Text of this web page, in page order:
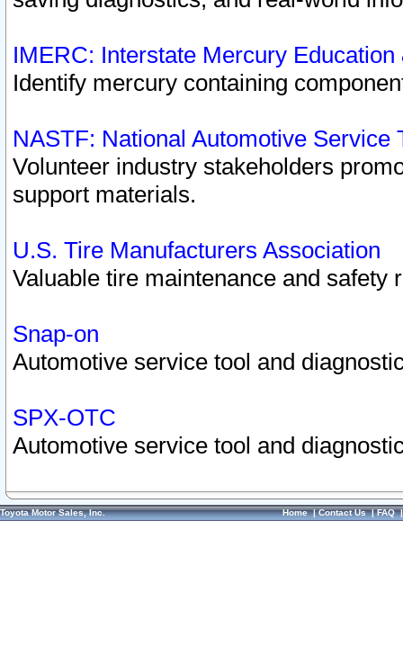
IMERC: Interstate Mercury
Identify mercury containing
NASTF: National Automotive Service
Volunteer industry stakeholders
support materials.
U.S. Tire Manufacturers Association
Valuable tire maintenance and safety
Snap-on
Automotive service tool and
SPX-OTC
Automotive service tool and
Toyota Motor Sales, Inc. Home|Contact Us|FAQ